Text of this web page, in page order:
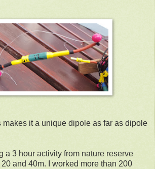
makes it a unique dipole as far as dipole
a 3 hour activity from nature reserve
and 40m. I worked more than 200